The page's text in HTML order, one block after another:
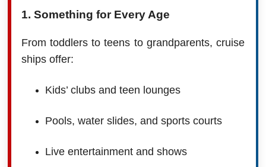
1. Something for Every Age
From toddlers to teens to grandparents, cruise
ships offer:
Kids’ clubs and teen lounges
Pools, water slides, and sports courts
Live entertainment and shows